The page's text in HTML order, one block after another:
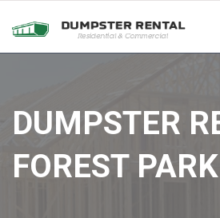
DUMPSTER
FOREST PARK